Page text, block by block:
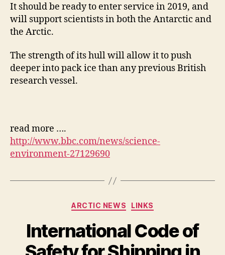
world
It should be ready to enter service in 2019, and
will support scientists in both the Antarctic and
the Arctic.
The strength of its hull will allow it to push
deeper into pack ice than any previous British
research vessel.
read more ….
http://www.bbc.com/news/science-
environment-27129690
Categories
ARCTIC NEWS LINKS
International Code of